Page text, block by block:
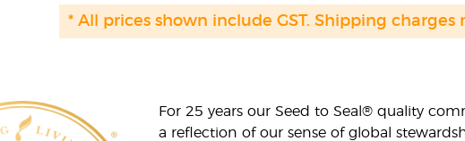
* All prices shown include GST. Shipping charges
For 25 years our Seed to Seal® quality
a reflection of our sense of global